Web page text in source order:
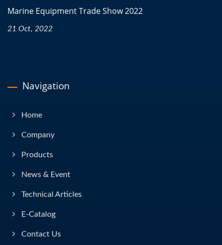
Marine Equipment Trade Show 2022
21 Oct, 2022
Navigation
Home
Company
Products
News & Event
Technical Articles
E-Catalog
Contact Us